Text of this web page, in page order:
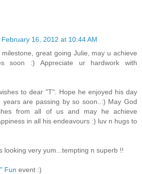
February 16, 2012 at 10:44 AM
great going Julie, may u achieve
soon :) Appreciate ur hardwork with
to dear "T". Hope he enjoyed his day
years are passing by so soon..:) May God
from all of us and may he achieve
in all his endeavours :) luv n hugs to
looking very yum...tempting n superb !!
Fun event :)